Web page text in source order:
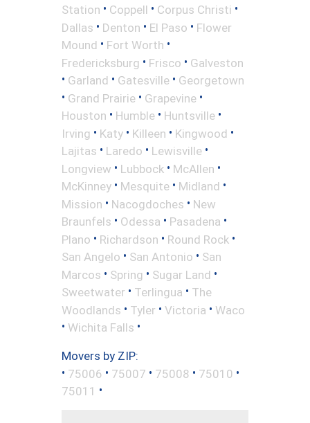
Station • Coppell • Corpus Christi •
Dallas • Denton • El Paso • Flower
Mound • Fort Worth •
Fredericksburg • Frisco • Galveston
• Garland • Gatesville • Georgetown
• Grand Prairie • Grapevine •
Houston • Humble • Huntsville •
Irving • Katy • Killeen • Kingwood •
Lajitas • Laredo • Lewisville •
Longview • Lubbock • McAllen •
McKinney • Mesquite • Midland •
Mission • Nacogdoches • New
Braunfels • Odessa • Pasadena •
Plano • Richardson • Round Rock •
San Angelo • San Antonio • San
Marcos • Spring • Sugar Land •
Sweetwater • Terlingua • The
Woodlands • Tyler • Victoria • Waco
• Wichita Falls •
Movers by ZIP:
• 75006 • 75007 • 75008 • 75010 •
75011 •